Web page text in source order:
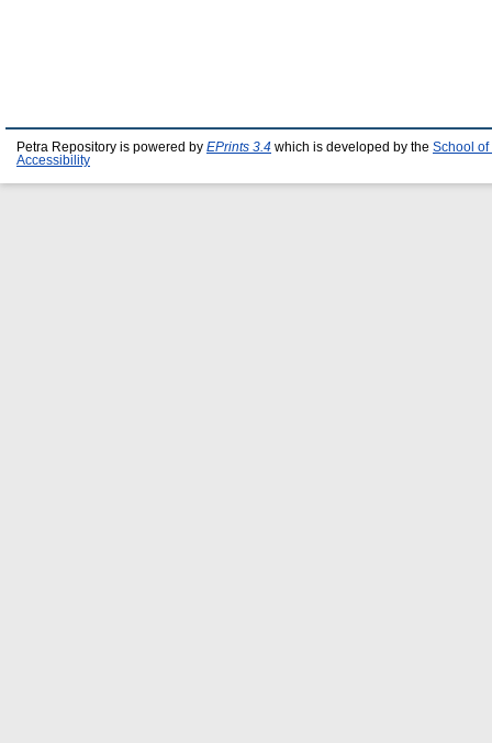
Petra Repository is powered by EPrints 3.4 which is developed by the School of
Accessibility